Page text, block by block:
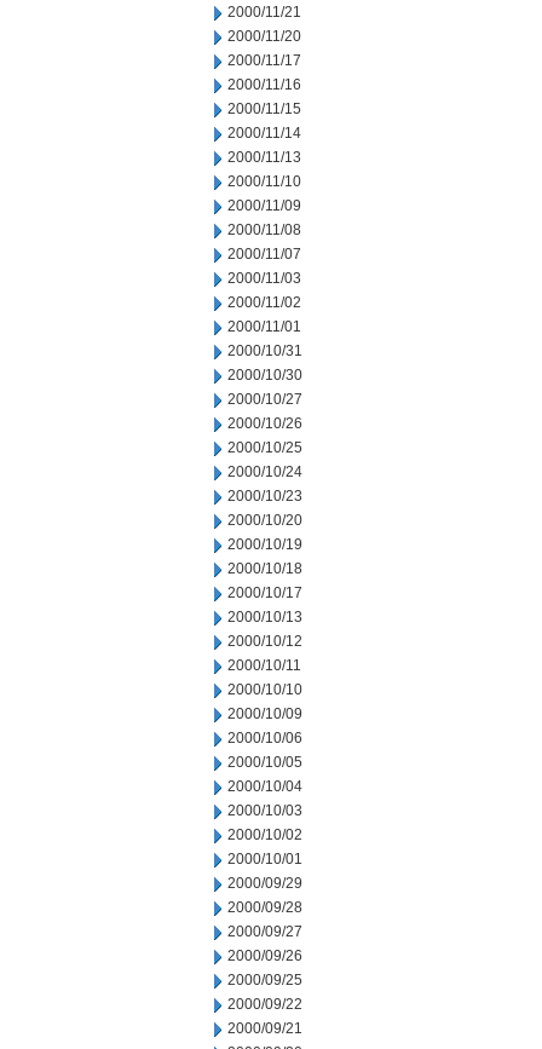
2000/11/21
2000/11/20
2000/11/17
2000/11/16
2000/11/15
2000/11/14
2000/11/13
2000/11/10
2000/11/09
2000/11/08
2000/11/07
2000/11/03
2000/11/02
2000/11/01
2000/10/31
2000/10/30
2000/10/27
2000/10/26
2000/10/25
2000/10/24
2000/10/23
2000/10/20
2000/10/19
2000/10/18
2000/10/17
2000/10/13
2000/10/12
2000/10/11
2000/10/10
2000/10/09
2000/10/06
2000/10/05
2000/10/04
2000/10/03
2000/10/02
2000/10/01
2000/09/29
2000/09/28
2000/09/27
2000/09/26
2000/09/25
2000/09/22
2000/09/21